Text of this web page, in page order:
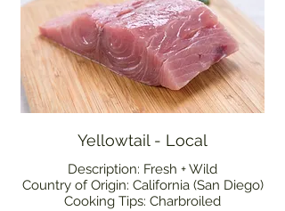
Yellowtail - Local
Description: Fresh + Wild
Country of Origin: California (San Diego)
Cooking Tips: Charbroiled